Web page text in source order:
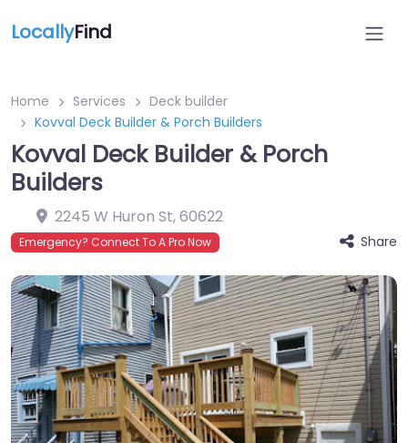
LocallyFind
Home Services
Deck builder
Kovval Deck Builder & Porch Builders
Kovval Deck Builder & Porch
Builders
2245 W Huron St,60622
Emergency? Connect To A Pro Now Share